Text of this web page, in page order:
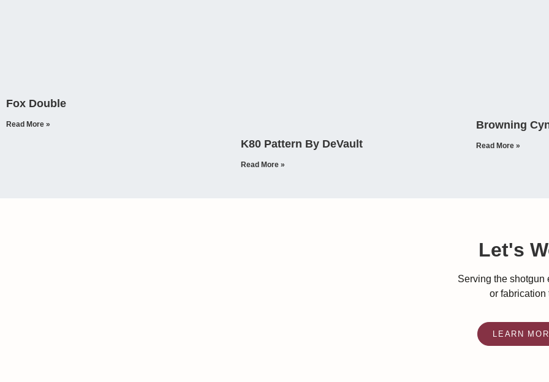
Fox Double
Read More »
K80 Pattern By DeVault
Read More »
Browning
Read More »
Let's
Serving the shotgun
or fabrication
LEARN